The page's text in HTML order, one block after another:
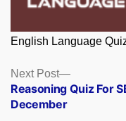
English Language
Posts
navigation
Next Post
Next
post:
Reasoning Quiz For
December